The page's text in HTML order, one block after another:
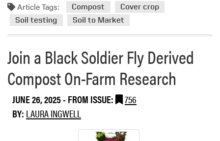
o
a
b
o
u
t
d
Article Tags: Compost
Cover crop
Soil testing
Soil to Market
Join a Black Soldier Fly Derived
Compost On-Farm Research
JUNE 26, 2025- FROM ISSUE:
756
BY: LAURA INGWELL